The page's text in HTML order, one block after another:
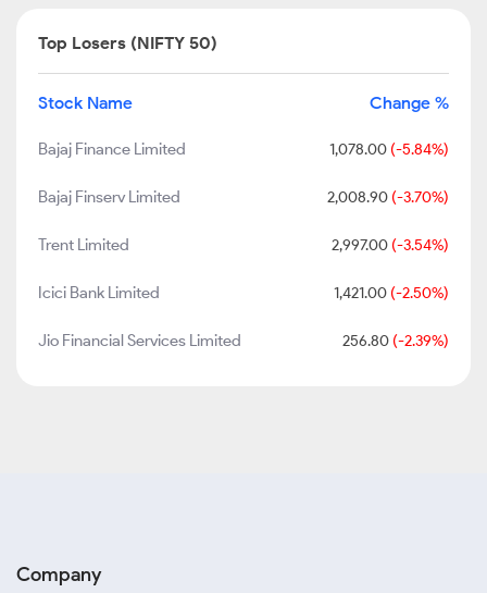
Top Losers (NIFTY 50)
Stock Name Change %
Bajaj Finance Limited 1,078.00 (-5.84%)
Bajaj Finserv Limited 2,008.90 (-3.70%)
Trent Limited 2,997.00 (-3.54%)
Icici Bank Limited 1,421.00 (-2.50%)
Jio Financial Services Limited 256.80 (-2.39%)
Company